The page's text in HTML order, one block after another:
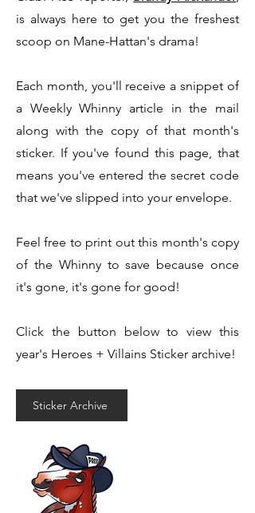
is always here to get you the freshest
scoop on Mane-Hattan's drama!
Each month, you'll receive a snippet of
a Weekly Whinny article in the mail
along with the copy of that month's
sticker. If you've found this page, that
means you've entered the secret code
that we've slipped into your envelope.
Feel free to print out this month's copy
of the Whinny to save because once
it's gone, it's gone for good!
Click the button below to view this
year's Heroes + Villains Sticker archive!
Sticker Archive